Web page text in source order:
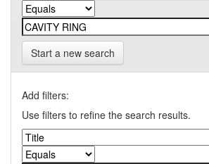
Start a new search
Add filters:
Use filters to refine the search results.